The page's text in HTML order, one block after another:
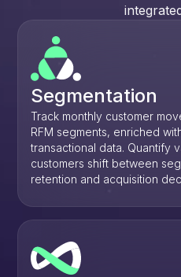
Segmentation
Track monthly customer
RFM segments, enriched
transactional data. Quantify
customers shift between
retention and acquisition